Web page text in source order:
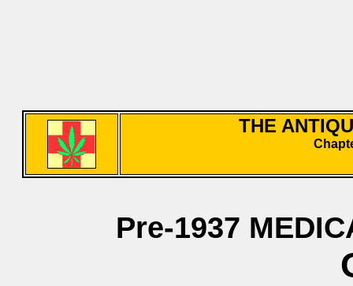
THE
Pre-1937